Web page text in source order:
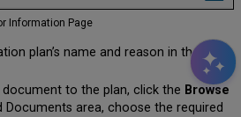
Information Page
plan’s name and reason in the
to the plan, click the Browse
area, choose the required